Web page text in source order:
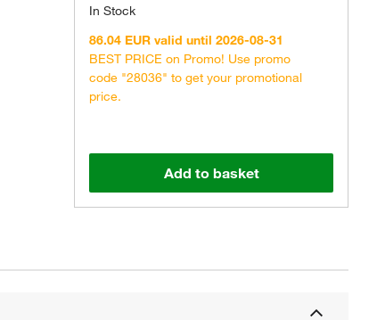
In Stock
86.04 EUR valid until 2026-08-31
BEST PRICE on Promo! Use promo
code "28036" to get your promotional
price.
Add to basket